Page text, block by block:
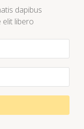
dapibus
elit libero